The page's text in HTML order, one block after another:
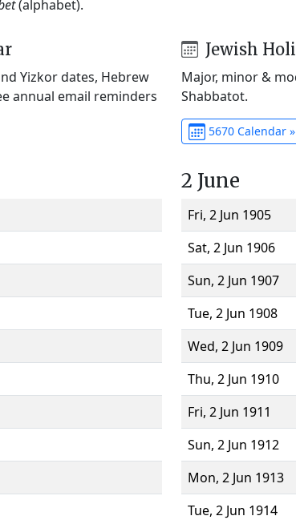
(alphabet).
Yizkor dates, Hebrew
annual email reminders
Jewish
Major, minor &
Shabbatot.
5670 Calendar »
2 June
Fri, 2 Jun 1905
Sat, 2 Jun 1906
Sun, 2 Jun 1907
Tue, 2 Jun 1908
Wed, 2 Jun 1909
Thu, 2 Jun 1910
Fri, 2 Jun 1911
Sun, 2 Jun 1912
Mon, 2 Jun 1913
Tue, 2 Jun 1914